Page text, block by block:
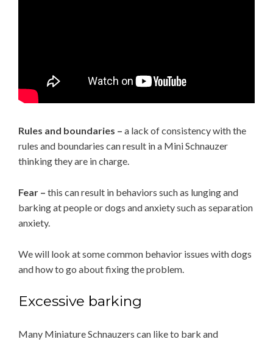
Rules and boundaries – a lack of consistency with the
rules and boundaries can result in a Mini Schnauzer
thinking they are in charge.
Fear – this can result in behaviors such as lunging and
barking at people or dogs and anxiety such as separation
anxiety.
We will look at some common behavior issues with dogs
and how to go about fixing the problem.
Excessive barking
Many Miniature Schnauzers can like to bark and